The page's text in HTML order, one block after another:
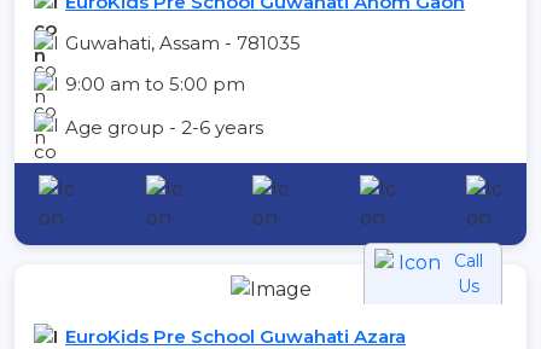
Guwahati, Assam - 781035
9:00 am to 5:00 pm
Age group - 2-6 years
Call
Us
EuroKids Pre School Guwahati Azara